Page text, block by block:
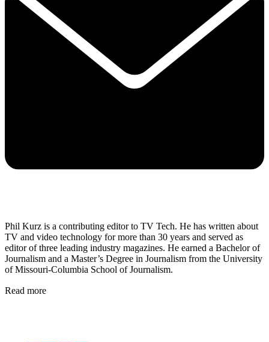
Phil Kurz is a contributing editor to TV Tech. He has written about
TV and video technology for more than 30 years and served as
editor of three leading industry magazines. He earned a Bachelor of
Journalism and a Master’s Degree in Journalism from the University
of Missouri-Columbia School of Journalism.
Read more